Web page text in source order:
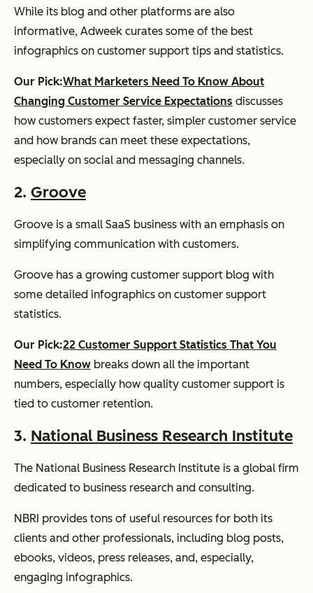
While its blog and other platforms are also
informative, Adweek curates some of the best
infographics on customer support tips and statistics.
Our Pick:What Marketers Need To Know About
Changing Customer Service Expectations discusses
how customers expect faster, simpler customer service
and how brands can meet these expectations,
especially on social and messaging channels.
2. Groove
Groove is a small SaaS business with an emphasis on
simplifying communication with customers.
Groove has a growing customer support blog with
some detailed infographics on customer support
statistics.
Our Pick:22 Customer Support Statistics That You
Need To Know breaks down all the important
numbers, especially how quality customer support is
tied to customer retention.
3. National Business Research Institute
The National Business Research Institute is a global firm
dedicated to business research and consulting.
NBRI provides tons of useful resources for both its
clients and other professionals, including blog posts,
ebooks, videos, press releases, and, especially,
engaging infographics.